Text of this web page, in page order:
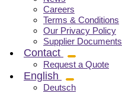
Careers
Terms & Conditions
Our Privacy Policy
Supplier Documents
Contact
Request a Quote
English
Deutsch